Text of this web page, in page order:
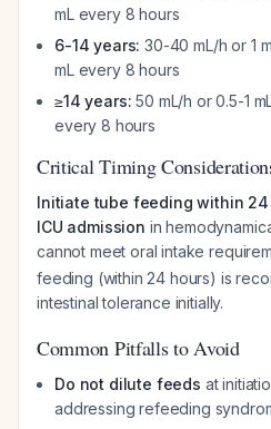
mL every 8 hours
6-14 years: 30-40 mL/h or 1
mL every 8 hours
≥14 years: 50 mL/h or 0.5-1
every 8 hours
Critical Timing
Initiate tube feeding within
ICU admission in
cannot meet oral intake
feeding (within 24 hours) is
intestinal tolerance initially.
Common Pitfalls to Avoid
Do not dilute feeds at
addressing refeeding